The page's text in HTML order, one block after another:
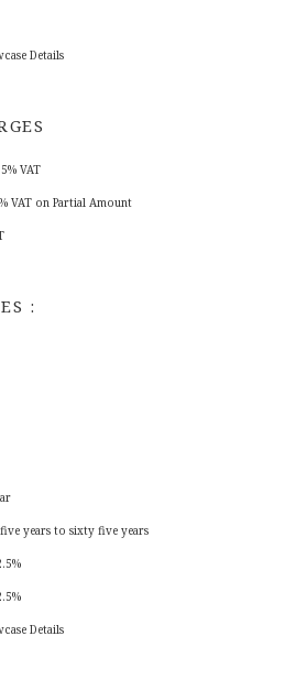
Details
VAT
VAT on Partial Amount
:
years to sixty five years
Details